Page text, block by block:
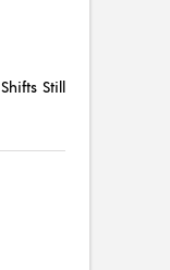
Still